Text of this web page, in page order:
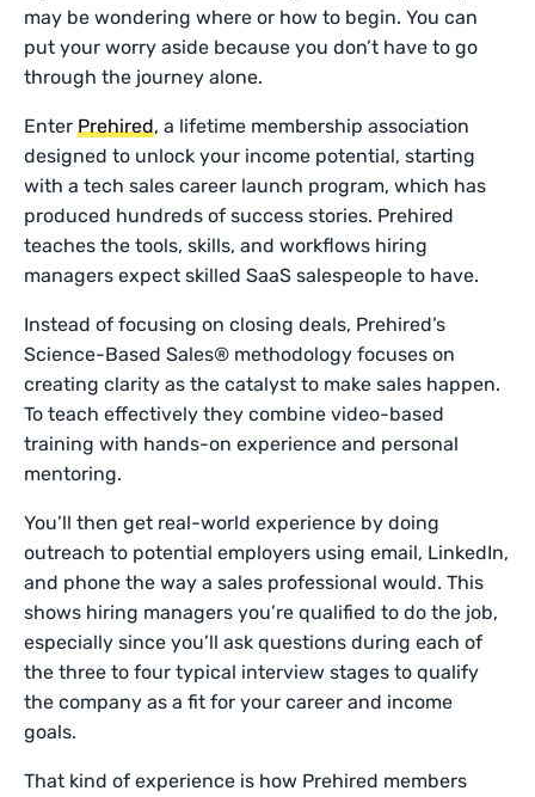
may be wondering where or how to begin. You can
put your worry aside because you don’t have to go
through the journey alone.
Enter Prehired, a lifetime membership association
designed to unlock your income potential, starting
with a tech sales career launch program, which has
produced hundreds of success stories. Prehired
teaches the tools, skills, and workflows hiring
managers expect skilled SaaS salespeople to have.
Instead of focusing on closing deals, Prehired’s
Science-Based Sales® methodology focuses on
creating clarity as the catalyst to make sales happen.
To teach effectively they combine video-based
training with hands-on experience and personal
mentoring.
You’ll then get real-world experience by doing
outreach to potential employers using email, LinkedIn,
and phone the way a sales professional would. This
shows hiring managers you’re qualified to do the job,
especially since you’ll ask questions during each of
the three to four typical interview stages to qualify
the company as a fit for your career and income
goals.
That kind of experience is how Prehired members